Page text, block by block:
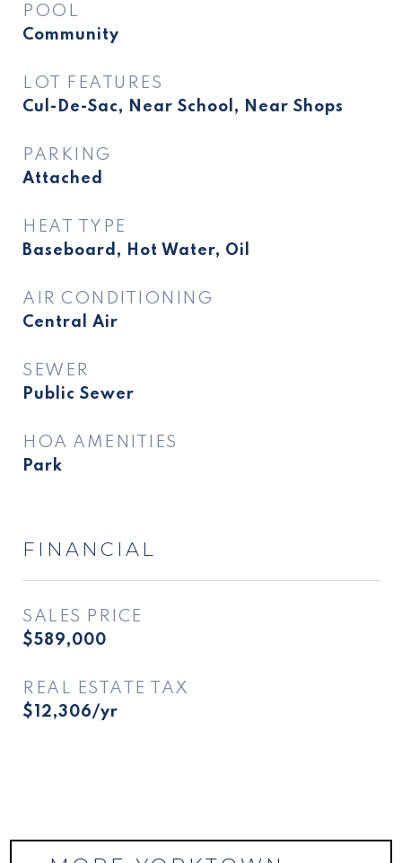
POOL
Community
LOT FEATURES
Cul-De-Sac, Near School, Near Shops
PARKING
Attached
HEAT TYPE
Baseboard, Hot Water, Oil
AIR CONDITIONING
Central Air
SEWER
Public Sewer
HOA AMENITIES
Park
FINANCIAL
SALES PRICE
$589,000
REAL ESTATE TAX
$12,306/yr